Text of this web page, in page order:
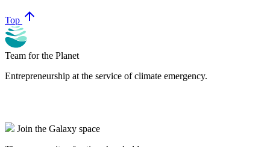
Top arrow_upward
Team for the Planet
Entrepreneurship at the service of climate emergency.
Join the Galaxy space